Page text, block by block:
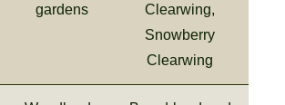
gardens
Clearwing,
Snowberry
Clearwing